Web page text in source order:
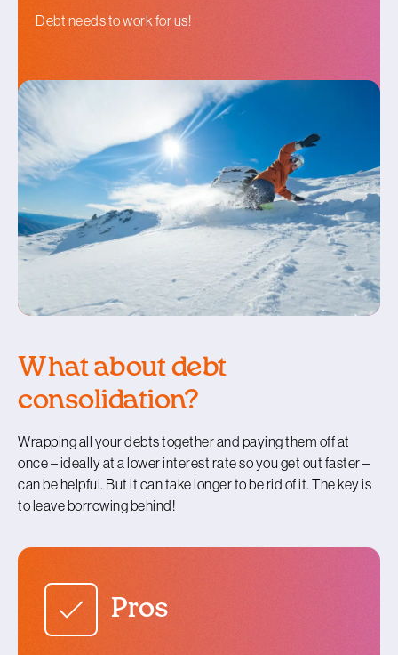
Debt needs to work for us!
What about debt
consolidation?
Wrapping all your debts together and paying them off at
once – ideally at a lower interest rate so you get out faster –
can be helpful. But it can take longer to be rid of it. The key is
to leave borrowing behind!
Pros